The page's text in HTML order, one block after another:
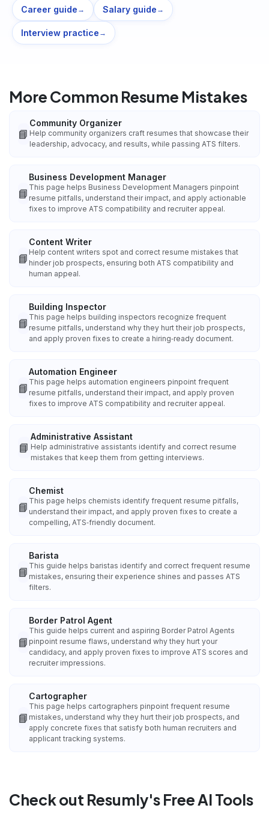
Career guide → Salary guide →
Interview practice →
More Common Resume Mistakes
📘
Community Organizer
Help community organizers craft resumes that showcase their
leadership, advocacy, and results, while passing ATS filters.
📘
Business Development Manager
This page helps Business Development Managers pinpoint
resume pitfalls, understand their impact, and apply actionable
fixes to improve ATS compatibility and recruiter appeal.
📘
Content Writer
Help content writers spot and correct resume mistakes that
hinder job prospects, ensuring both ATS compatibility and
human appeal.
📘
Building Inspector
This page helps building inspectors recognize frequent
resume pitfalls, understand why they hurt their job prospects,
and apply proven fixes to create a hiring‑ready document.
📘
Automation Engineer
This page helps automation engineers pinpoint frequent
resume pitfalls, understand their impact, and apply proven
fixes to improve ATS compatibility and recruiter appeal.
📘
Administrative Assistant
Help administrative assistants identify and correct resume
mistakes that keep them from getting interviews.
📘
Chemist
This page helps chemists identify frequent resume pitfalls,
understand their impact, and apply proven fixes to create a
compelling, ATS‑friendly document.
📘
Barista
This guide helps baristas identify and correct frequent resume
mistakes, ensuring their experience shines and passes ATS
filters.
📘
Border Patrol Agent
This guide helps current and aspiring Border Patrol Agents
pinpoint resume flaws, understand why they hurt your
candidacy, and apply proven fixes to improve ATS scores and
recruiter impressions.
📘
Cartographer
This page helps cartographers pinpoint frequent resume
mistakes, understand why they hurt their job prospects, and
apply concrete fixes that satisfy both human recruiters and
applicant tracking systems.
Check out Resumly's Free AI Tools